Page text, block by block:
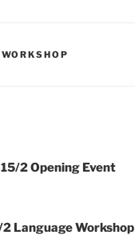
WORKSHOP
2 Opening Event
Language Workshop